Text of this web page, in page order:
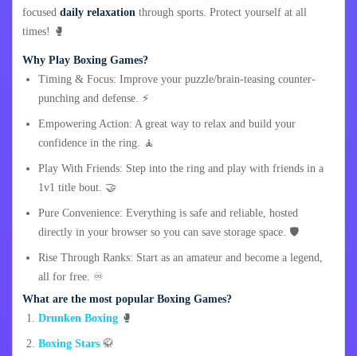
focused daily relaxation through sports. Protect yourself at all
times! 🥊
Why Play Boxing Games?
Timing & Focus: Improve your puzzle/brain-teasing counter-
punching and defense. ⚡
Empowering Action: A great way to relax and build your
confidence in the ring. 🧘
Play With Friends: Step into the ring and play with friends in a
1v1 title bout. 🤝
Pure Convenience: Everything is safe and reliable, hosted
directly in your browser so you can save storage space. 🛡️
Rise Through Ranks: Start as an amateur and become a legend,
all for free. ♾️
What are the most popular Boxing Games?
Drunken Boxing 🥊
Boxing Stars 🥋